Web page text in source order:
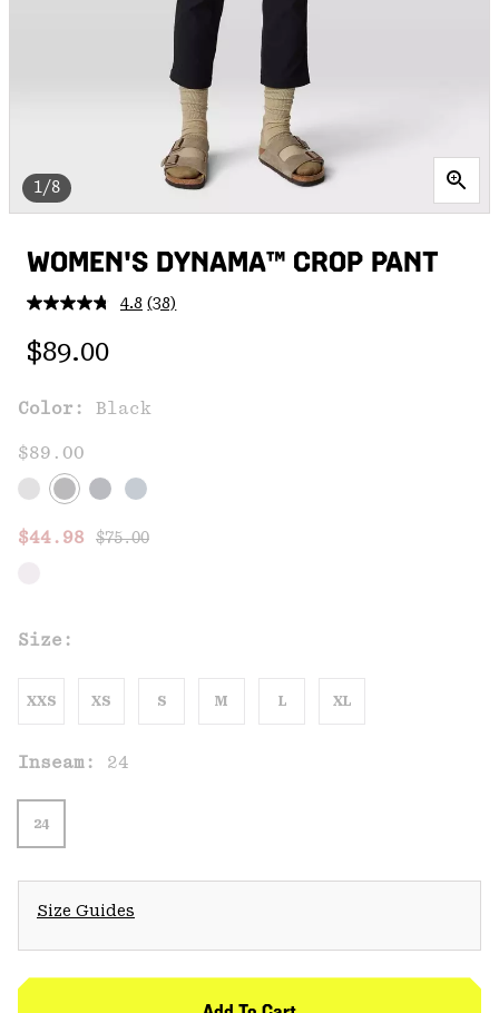
1/8
WOMEN'S DYNAMA™ CROP PANT
4.8 Read
(38)
Regular price:
$89.00
Color: Black
$89.00
Sale price:
$44.98 Regular price:
$75.00
Size:
XXS XS S M L XL
Inseam: 24
24
Size Guides